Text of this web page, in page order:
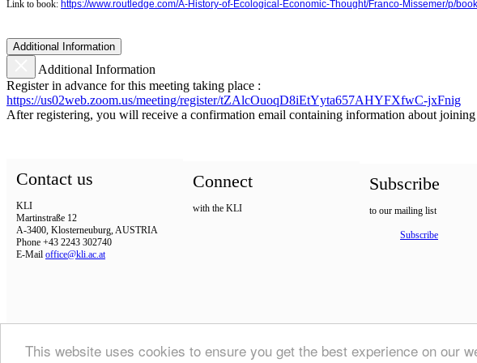
This website uses cookies to ensure you get the best experience on our
Link to book: https://www.routledge.com/A-History-of-Ecological-Economic-Thought/Franco-Missemer/p/
Additional Information
Additional Information
Register in advance for this meeting taking place :
https://us02web.zoom.us/meeting/register/tZAlcOuoqD8iEtYyta657AHYFXfwC-jxFnig
After registering, you will receive a confirmation email containing information about joining
Contact us
KLI
Martinstraße 12
A-3400, Klosterneuburg, AUSTRIA
Phone +43 2243 302740
E-Mail office@kli.ac.at
Connect
with the KLI
Subscribe
to our mailing list
Subscribe
IMPRINT